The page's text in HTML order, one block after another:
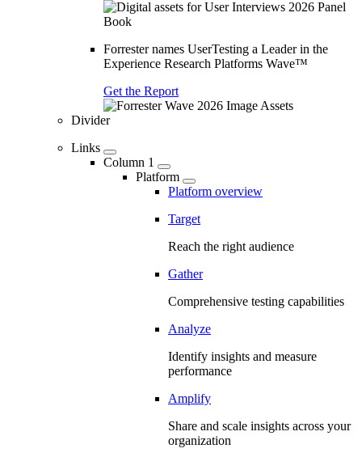
Forrester names UserTesting a Leader in the
Experience Research Platforms Wave™
Get the Report
Divider
Links
Column 1
Platform
Platform overview
Target
Reach the right audience
Gather
Comprehensive testing capabilities
Analyze
Identify insights and measure
performance
Amplify
Share and scale insights across your
organization